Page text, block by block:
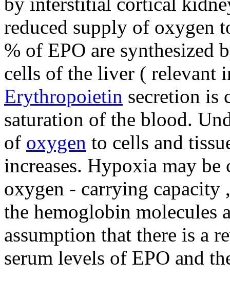
reduced supply of oxygen
% of EPO are synthesized
cells of the liver ( relevant
Erythropoietin secretion is
saturation of the blood.
of oxygen to cells and
increases. Hypoxia may be
oxygen - carrying capacity
the hemoglobin molecules
assumption that there is a
serum levels of EPO and